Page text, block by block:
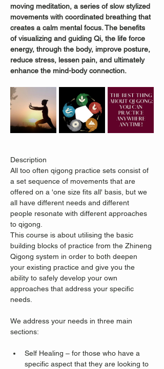
moving meditation, a series of slow stylized
movements with coordinated breathing that
creates a calm mental focus. The benefits
of visualizing and guiding Qi, the life force
energy, through the body, improve posture,
reduce stress, lessen pain, and ultimately
enhance the mind-body connection.
Description
All too often qigong practice sets consist of
a set sequence of movements that are
offered on a 'one size fits all' basis, but we
all have different needs and different
people resonate with different approaches
to qigong.
This course is about utilising the basic
building blocks of practice from the Zhineng
Qigong system in order to both deepen
your existing practice and give you the
ability to safely develop your own
approaches that address your specific
needs.
We address your needs in three main
sections:
Self Healing – for those who have a
specific aspect that they are looking to